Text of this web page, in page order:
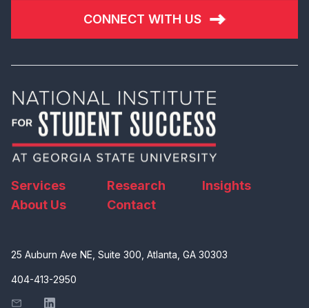
CONNECT WITH US
Services Research
Insights
About Us
Contact
25 Auburn Ave NE, Suite 300, Atlanta, GA 30303
404-413-2950